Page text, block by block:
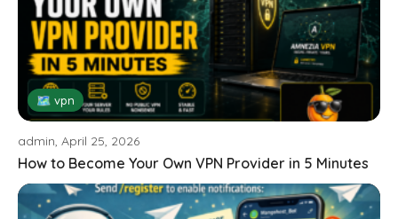
🗺 vpn
admin, April 25, 2026
How to Become Your Own VPN Provider in 5 Minutes